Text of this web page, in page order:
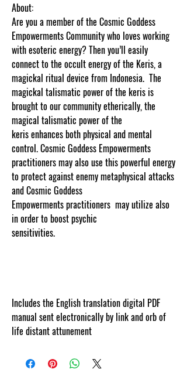
About:
Are you a member of the Cosmic Goddess
Empowerments Community who loves working
with esoteric energy? Then you’ll easily
connect to the occult energy of the Keris, a
magickal ritual device from Indonesia. The
magickal talismatic power of the keris is
brought to our community etherically, the
magical talismatic power of the
keris enhances both physical and mental
control. Cosmic Goddess Empowerments
practitioners may also use this powerful energy
to protect against enemy metaphysical attacks
and Cosmic Goddess
Empowerments practitioners may utilize also
in order to boost psychic
sensitivities.
Includes the English translation digital PDF
manual sent electronically by link and orb of
life distant attunement